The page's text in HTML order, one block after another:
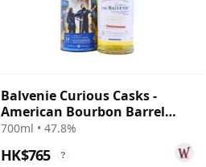
Balvenie Curious Casks -
American Bourbon Barrel
Single Mal 14 Year Old
700ml • 47.8%
HK$765 ?